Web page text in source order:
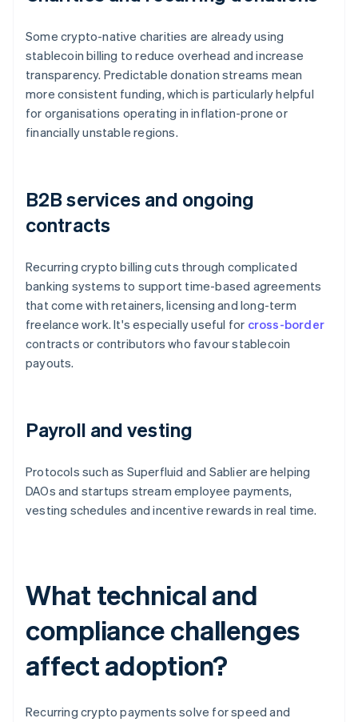
Some crypto-native charities are already using
stablecoin billing to reduce overhead and increase
transparency. Predictable donation streams mean
more consistent funding, which is particularly helpful
for organisations operating in inflation-prone or
financially unstable regions.
B2B services and ongoing
contracts
Recurring crypto billing cuts through complicated
banking systems to support time-based agreements
that come with retainers, licensing and long-term
freelance work. It's especially useful for cross-border
contracts or contributors who favour stablecoin
payouts.
Payroll and vesting
Protocols such as Superfluid and Sablier are helping
DAOs and startups stream employee payments,
vesting schedules and incentive rewards in real time.
What technical and
compliance challenges
affect adoption?
Recurring crypto payments solve for speed and